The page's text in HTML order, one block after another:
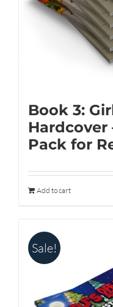
on
the
page
Book 3:
Hardcover
Pack for
Add to cart
Sale!